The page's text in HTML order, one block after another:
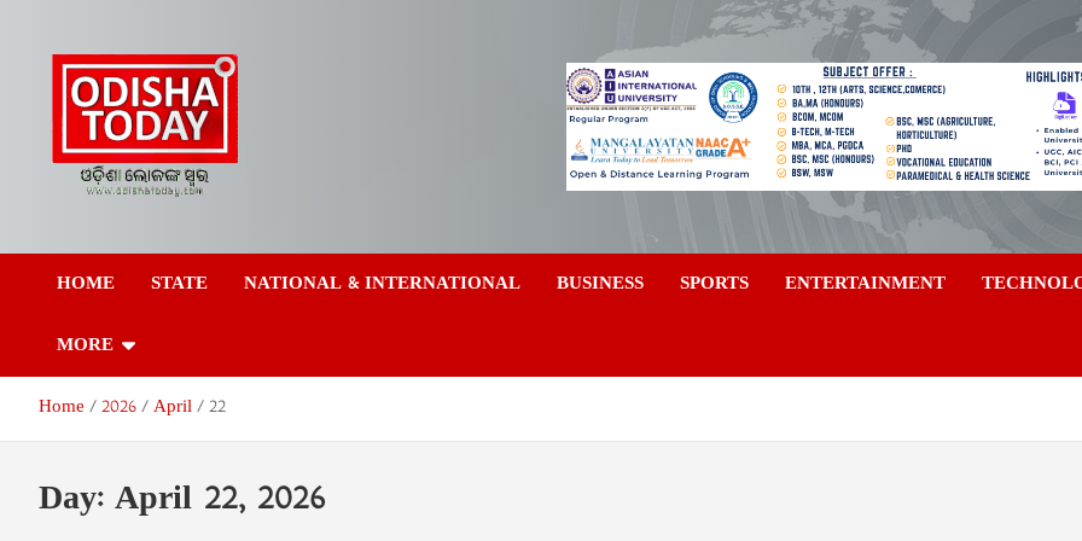
content
Odisha Today News
Network Pvt Ltd
Today
HOME STATE NATIONAL & INTERNATIONAL BUSINESS SPORTS ENTERTAINMENT
MORE
Home 2026 April 22
Day: April 22, 2026